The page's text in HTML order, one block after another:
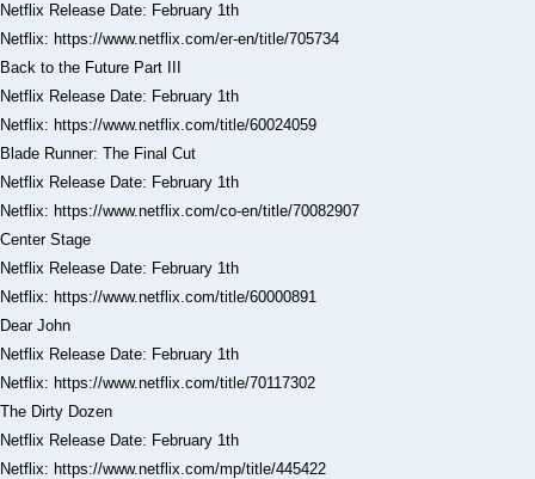
Netflix Release Date: February 1th
Netflix: https://www.netflix.com/er-en/title/705734
Back to the Future Part III
Netflix Release Date: February 1th
Netflix: https://www.netflix.com/title/60024059
Blade Runner: The Final Cut
Netflix Release Date: February 1th
Netflix: https://www.netflix.com/co-en/title/70082907
Center Stage
Netflix Release Date: February 1th
Netflix: https://www.netflix.com/title/60000891
Dear John
Netflix Release Date: February 1th
Netflix: https://www.netflix.com/title/70117302
The Dirty Dozen
Netflix Release Date: February 1th
Netflix: https://www.netflix.com/mp/title/445422